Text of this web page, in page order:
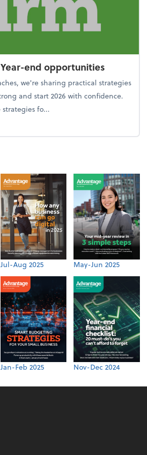
end opportunities
we're sharing practical strategies
and start 2026 with confidence.
fo...
the firm: Year-end opportunities
Jul-Aug 2025 May-Jun 2025
Jan-Feb 2025 Nov-Dec 2024